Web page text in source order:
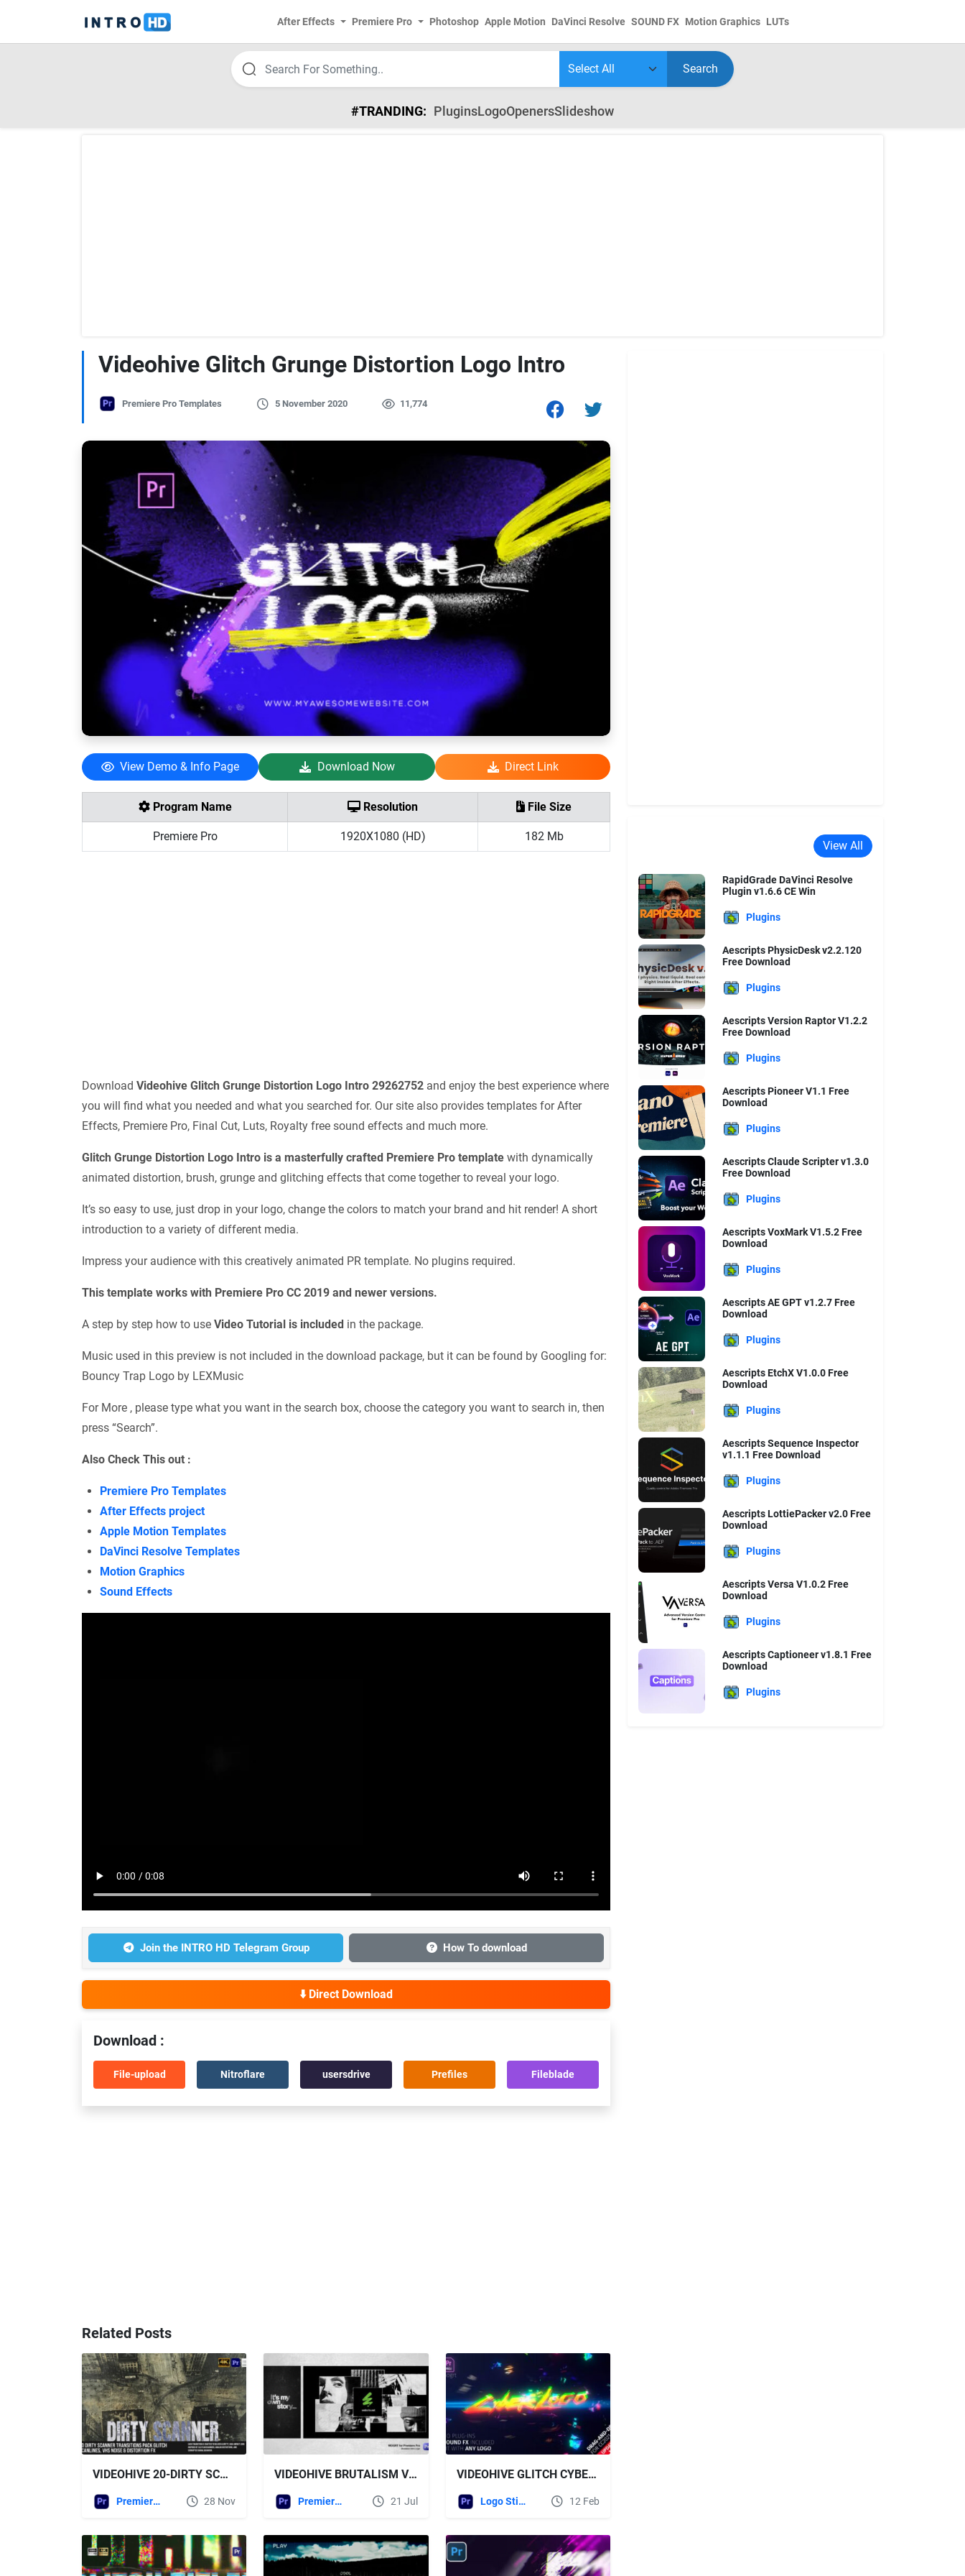
After Effects Premiere Pro Photoshop Apple Motion DaVinci Resolve SOUND FX Motion Graphics LUTs
Search
#TRANDING: PluginsLogoOpenersSlideshow
Videohive Glitch Grunge Distortion Logo Intro
Premiere Pro Templates 5 November 2020 11,774
View Demo & Info Page Download Now Direct Link
Program Name Resolution File Size
Premiere Pro 1920X1080 (HD) 182 Mb
Download Videohive Glitch Grunge Distortion Logo Intro 29262752 and enjoy the best experience where
you will find what you needed and what you searched for. Our site also provides templates for After
Effects, Premiere Pro, Final Cut, Luts, Royalty free sound effects and much more.
Glitch Grunge Distortion Logo Intro is a masterfully crafted Premiere Pro template with dynamically
animated distortion, brush, grunge and glitching effects that come together to reveal your logo.
It’s so easy to use, just drop in your logo, change the colors to match your brand and hit render! A short
introduction to a variety of different media.
Impress your audience with this creatively animated PR template. No plugins required.
This template works with Premiere Pro CC 2019 and newer versions.
A step by step how to use Video Tutorial is included in the package.
Music used in this preview is not included in the download package, but it can be found by Googling for:
Bouncy Trap Logo by LEXMusic
For More , please type what you want in the search box, choose the category you want to search in, then
press “Search”.
Also Check This out :
Premiere Pro Templates
After Effects project
Apple Motion Templates
DaVinci Resolve Templates
Motion Graphics
Sound Effects
Join the INTRO HD Telegram Group How To download
⬇️ Direct Download
Download :
File-upload Nitroflare usersdrive Prefiles Fileblade
Related Posts
VIDEOHIVE 20-DIRTY SCANNER TRANSITIONS PACK – GLITCH SCANLINES, VHS NOISE & DISTORTION FX FOR MOGRT
Premiere Pro Templates 28 Nov
VIDEOHIVE BRUTALISM VERTICAL INTRO LOGO - MOGRT FOR PREMIERE PRO
Premiere Pro Templates 21 Jul
VIDEOHIVE GLITCH CYBER LOGO MOGRT
Logo Stings 12 Feb
View All
RapidGrade DaVinci Resolve
Plugin v1.6.6 CE Win
Plugins
Aescripts PhysicDesk v2.2.120
Free Download
Plugins
Aescripts Version Raptor V1.2.2
Free Download
Plugins
Aescripts Pioneer V1.1 Free
Download
Plugins
Aescripts Claude Scripter v1.3.0
Free Download
Plugins
Aescripts VoxMark V1.5.2 Free
Download
Plugins
Aescripts AE GPT v1.2.7 Free
Download
Plugins
Aescripts EtchX V1.0.0 Free
Download
Plugins
Aescripts Sequence Inspector
v1.1.1 Free Download
Plugins
Aescripts LottiePacker v2.0 Free
Download
Plugins
Aescripts Versa V1.0.2 Free
Download
Plugins
Aescripts Captioneer v1.8.1 Free
Download
Plugins